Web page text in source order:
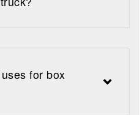
for box